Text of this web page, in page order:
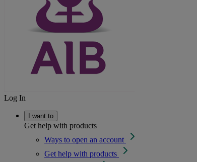
Log In
I want to
Get help with products
Ways to open an account
Get help with products